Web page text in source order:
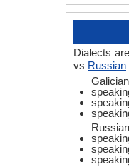
Dialects
vs Russian